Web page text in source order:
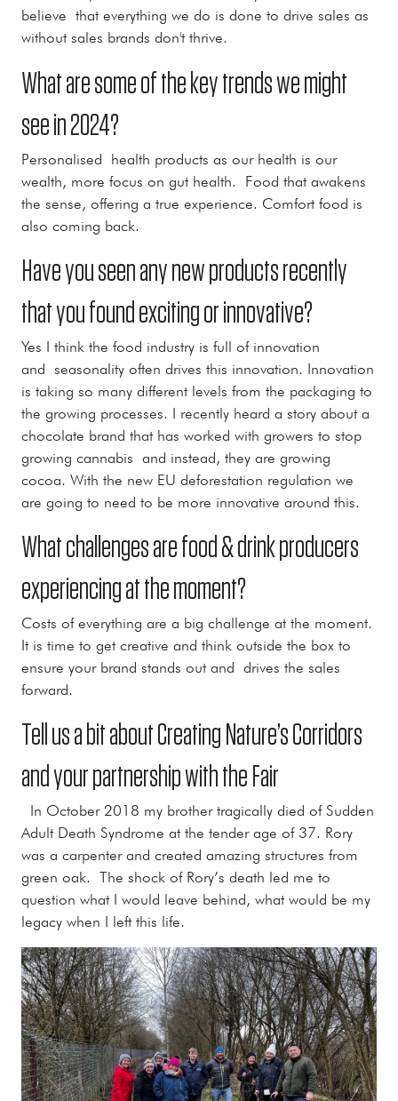
believe that everything we do is done to drive sales as
without sales brands don't thrive.
What are some of the key trends we might
see in 2024?
Personalised health products as our health is our
wealth, more focus on gut health. Food that awakens
the sense, offering a true experience. Comfort food is
also coming back.
Have you seen any new products recently
that you found exciting or innovative?
Yes I think the food industry is full of innovation
and seasonality often drives this innovation. Innovation
is taking so many different levels from the packaging to
the growing processes. I recently heard a story about a
chocolate brand that has worked with growers to stop
growing cannabis and instead, they are growing
cocoa. With the new EU deforestation regulation we
are going to need to be more innovative around this.
What challenges are food & drink producers
experiencing at the moment?
Costs of everything are a big challenge at the moment.
It is time to get creative and think outside the box to
ensure your brand stands out and drives the sales
forward.
Tell us a bit about Creating Nature’s Corridors
and your partnership with the Fair
In October 2018 my brother tragically died of Sudden
Adult Death Syndrome at the tender age of 37. Rory
was a carpenter and created amazing structures from
green oak. The shock of Rory’s death led me to
question what I would leave behind, what would be my
legacy when I left this life.